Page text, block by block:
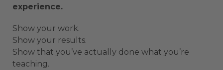
experience.
Show your work.
Show your results.
Show that you’ve actually done what you’re
teaching.